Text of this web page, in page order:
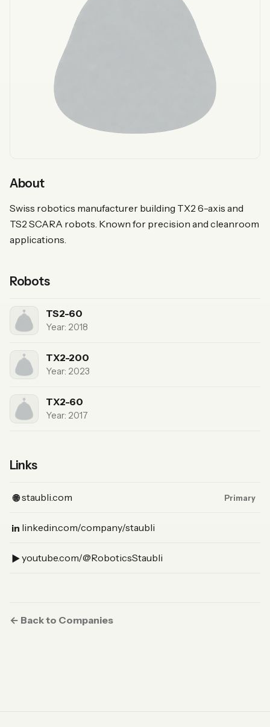
About
Swiss robotics manufacturer building TX2 6-axis and
TS2 SCARA robots. Known for precision and cleanroom
applications.
Robots
TS2-60
Year: 2018
TX2-200
Year: 2023
TX2-60
Year: 2017
Links
🌐 staubli.com
(Website, primary) Primary
in linkedin.com/company/staubli
(LinkedIn)
▶︎youtube.com/@RoboticsStaubli
(YouTube)
← Back to Companies